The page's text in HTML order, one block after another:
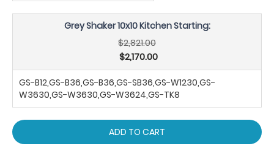
Grey Shaker 10x10 Kitchen Starting:
$2,821.00
$2,170.00
GS-B12,GS-B36,GS-B36,GS-SB36,GS-W1230,GS-
W3630,GS-W3630,GS-W3624,GS-TK8
ADD TO CART